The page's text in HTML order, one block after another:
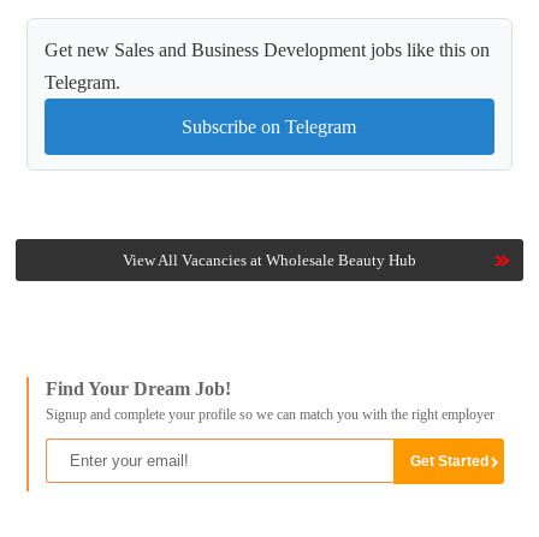
Get new Sales and Business Development jobs like this on
Telegram.
Subscribe on Telegram
View All Vacancies at Wholesale Beauty Hub
Find Your Dream Job!
Signup and complete your profile so we can match you with the right employer